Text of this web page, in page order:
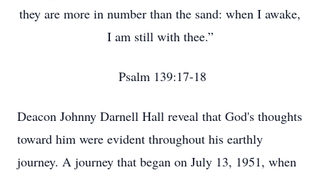
they are more in number than the sand: when I awake,
I am still with thee.”
Psalm 139:17-18
Deacon Johnny Darnell Hall reveal that God's thoughts
toward him were evident throughout his earthly
journey. A journey that began on July 13, 1951, when